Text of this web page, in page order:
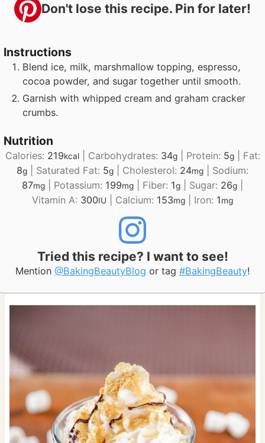
Don't lose this recipe. Pin for later!
Instructions
Blend ice, milk, marshmallow topping, espresso,
cocoa powder, and sugar together until smooth.
Garnish with whipped cream and graham cracker
crumbs.
Nutrition
Calories: 219kcal| Carbohydrates: 34g| Protein: 5g| Fat:
8g Saturated Fat: 5g Cholesterol: 24mg
Sodium:
87mg Potassium: 199mg Fiber: 1g Sugar: 26g
Vitamin A: 300IU Calcium: 153mg Iron: 1mg
Tried this recipe? I want to see!
Mention @BakingBeautyBlog or tag #BakingBeauty!